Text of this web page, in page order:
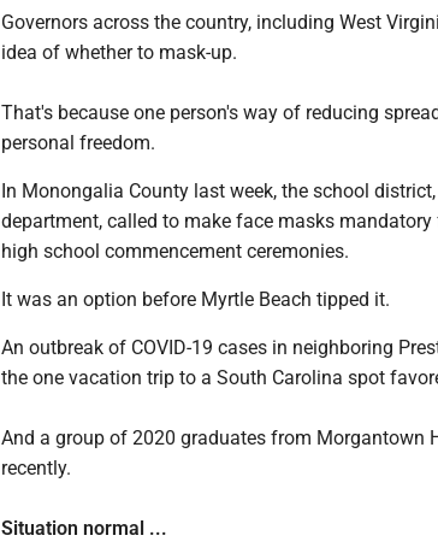
Governors across the country, including West
idea of whether to mask-up.
That's because one person's way of reducing
personal freedom.
In Monongalia County last week, the school
department, called to make face masks
high school commencement ceremonies.
It was an option before Myrtle Beach tipped it.
An outbreak of COVID-19 cases in neighboring
the one vacation trip to a South Carolina spot
And a group of 2020 graduates from Morgantown
recently.
Situation normal ...